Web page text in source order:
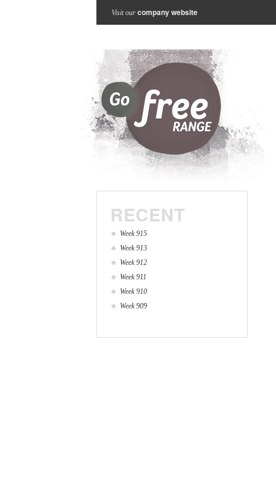
Visit our company website
RECENT
Week 915
Week 913
Week 912
Week 911
Week 910
Week 909